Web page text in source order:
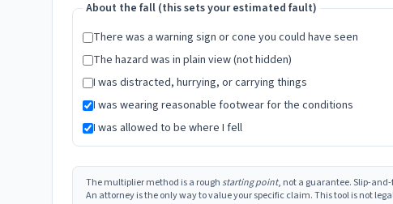
About the fall (this sets your estimated fault)
There was a warning sign or cone you could have seen
The hazard was in plain view (not hidden)
I was distracted, hurrying, or carrying things
I was wearing reasonable footwear for the conditions
I was allowed to be where I fell
The multiplier method is a roughstarting point, not a guarantee. Slip-
An attorney is the only way to value your specific claim. This tool is not